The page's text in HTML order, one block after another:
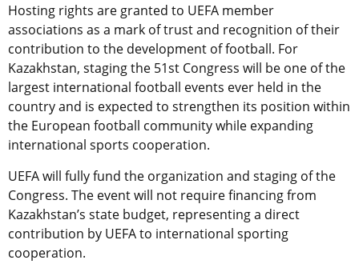
Hosting rights are granted to UEFA member
associations as a mark of trust and recognition of their
contribution to the development of football. For
Kazakhstan, staging the 51st Congress will be one of the
largest international football events ever held in the
country and is expected to strengthen its position within
the European football community while expanding
international sports cooperation.
UEFA will fully fund the organization and staging of the
Congress. The event will not require financing from
Kazakhstan’s state budget, representing a direct
contribution by UEFA to international sporting
cooperation.